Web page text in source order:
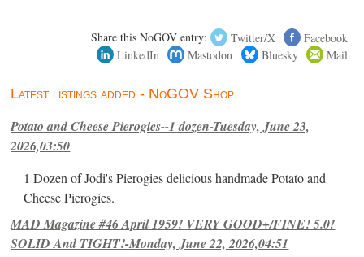
Share this NoGOV entry: Twitter/X
Facebook
LinkedIn
Mastodon Bluesky Mail
Latest listings added - NoGOV Shop
Potato and Cheese Pierogies--1 dozen-Tuesday, June 23,
2026,03:50
1 Dozen of Jodi's Pierogies delicious handmade Potato and
Cheese Pierogies.
MAD Magazine #46 April 1959! VERY GOOD+/FINE! 5.0!
SOLID And TIGHT!-Monday, June 22, 2026,04:51